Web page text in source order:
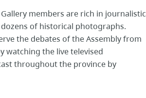
members are rich in journalistic
of historical photographs.
the debates of the Assembly from
watching the live televised
throughout the province by